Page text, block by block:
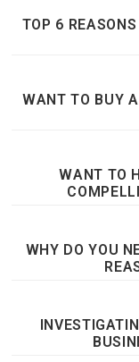
TOP 6
WANT TO BUY
WANT TO
WHY DO YOU